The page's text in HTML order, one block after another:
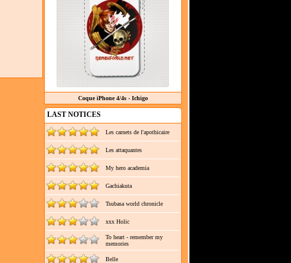
Coque iPhone 4/4s - Ichigo
LAST NOTICES
Les carnets de l'apothicaire
Les attaquantes
My hero academia
Gachiakuta
Tsubasa world chronicle
xxx Holic
To heart - remember my
memories
Belle